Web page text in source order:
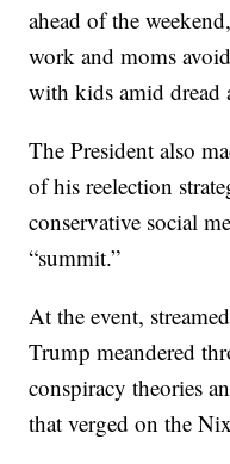
ahead of the
work and moms
with kids amid dread
The President also
of his reelection
conservative social
“summit.”
At the event,
Trump meandered
conspiracy theories
that verged on the